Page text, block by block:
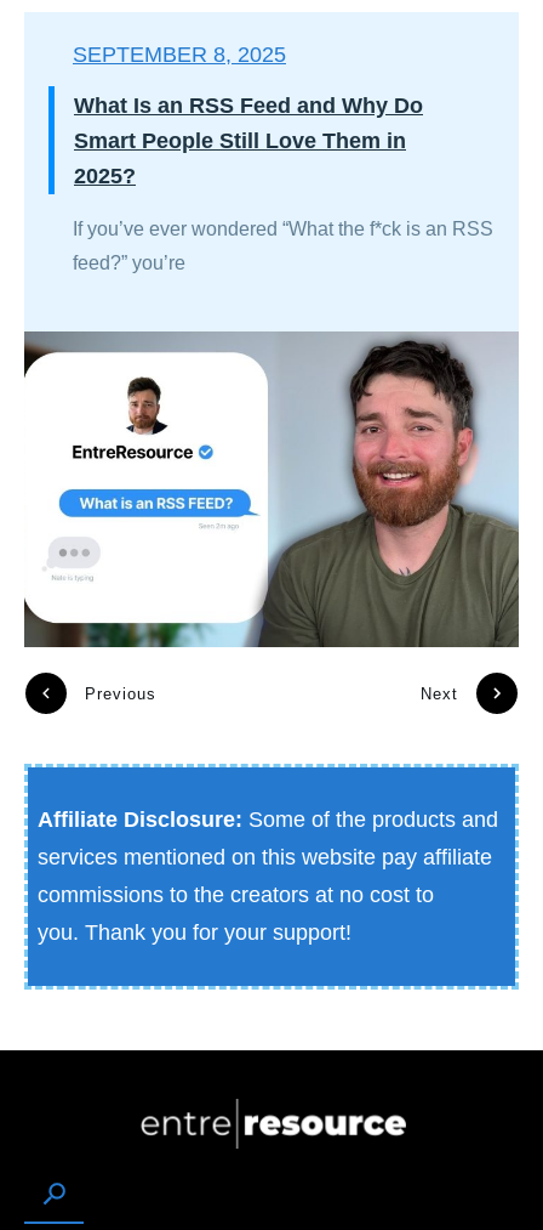
SEPTEMBER 8, 2025
What Is an RSS Feed and Why Do
Smart People Still Love Them in
2025?
If you’ve ever wondered “What the f*ck is an RSS
feed?” you’re
Previous Next
Affiliate Disclosure: Some of the products and
services mentioned on this website pay affiliate
commissions to the creators at no cost to
you. Thank you for your support!